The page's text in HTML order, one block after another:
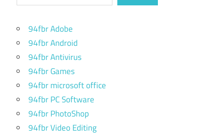
94fbr Adobe
94fbr Android
94fbr Antivirus
94fbr Games
94fbr microsoft office
94fbr PC Software
94fbr PhotoShop
94fbr Video Editing